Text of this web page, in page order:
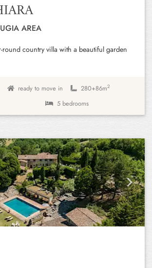
AREA
round country villa with a beautiful garden
ready to move in 280+86m2
5 bedrooms
Next